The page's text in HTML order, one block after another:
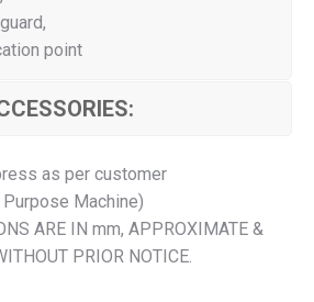
point
as per customer
Machine)
ARE IN mm, APPROXIMATE &
PRIOR NOTICE.